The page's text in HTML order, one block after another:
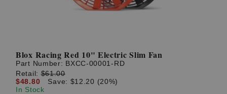
Blox Racing Red 10" Electric Slim Fan
Part Number: BXCC-00001-RD
Retail:$61.00
$48.80
Save: $12.20 (20%)
In Stock